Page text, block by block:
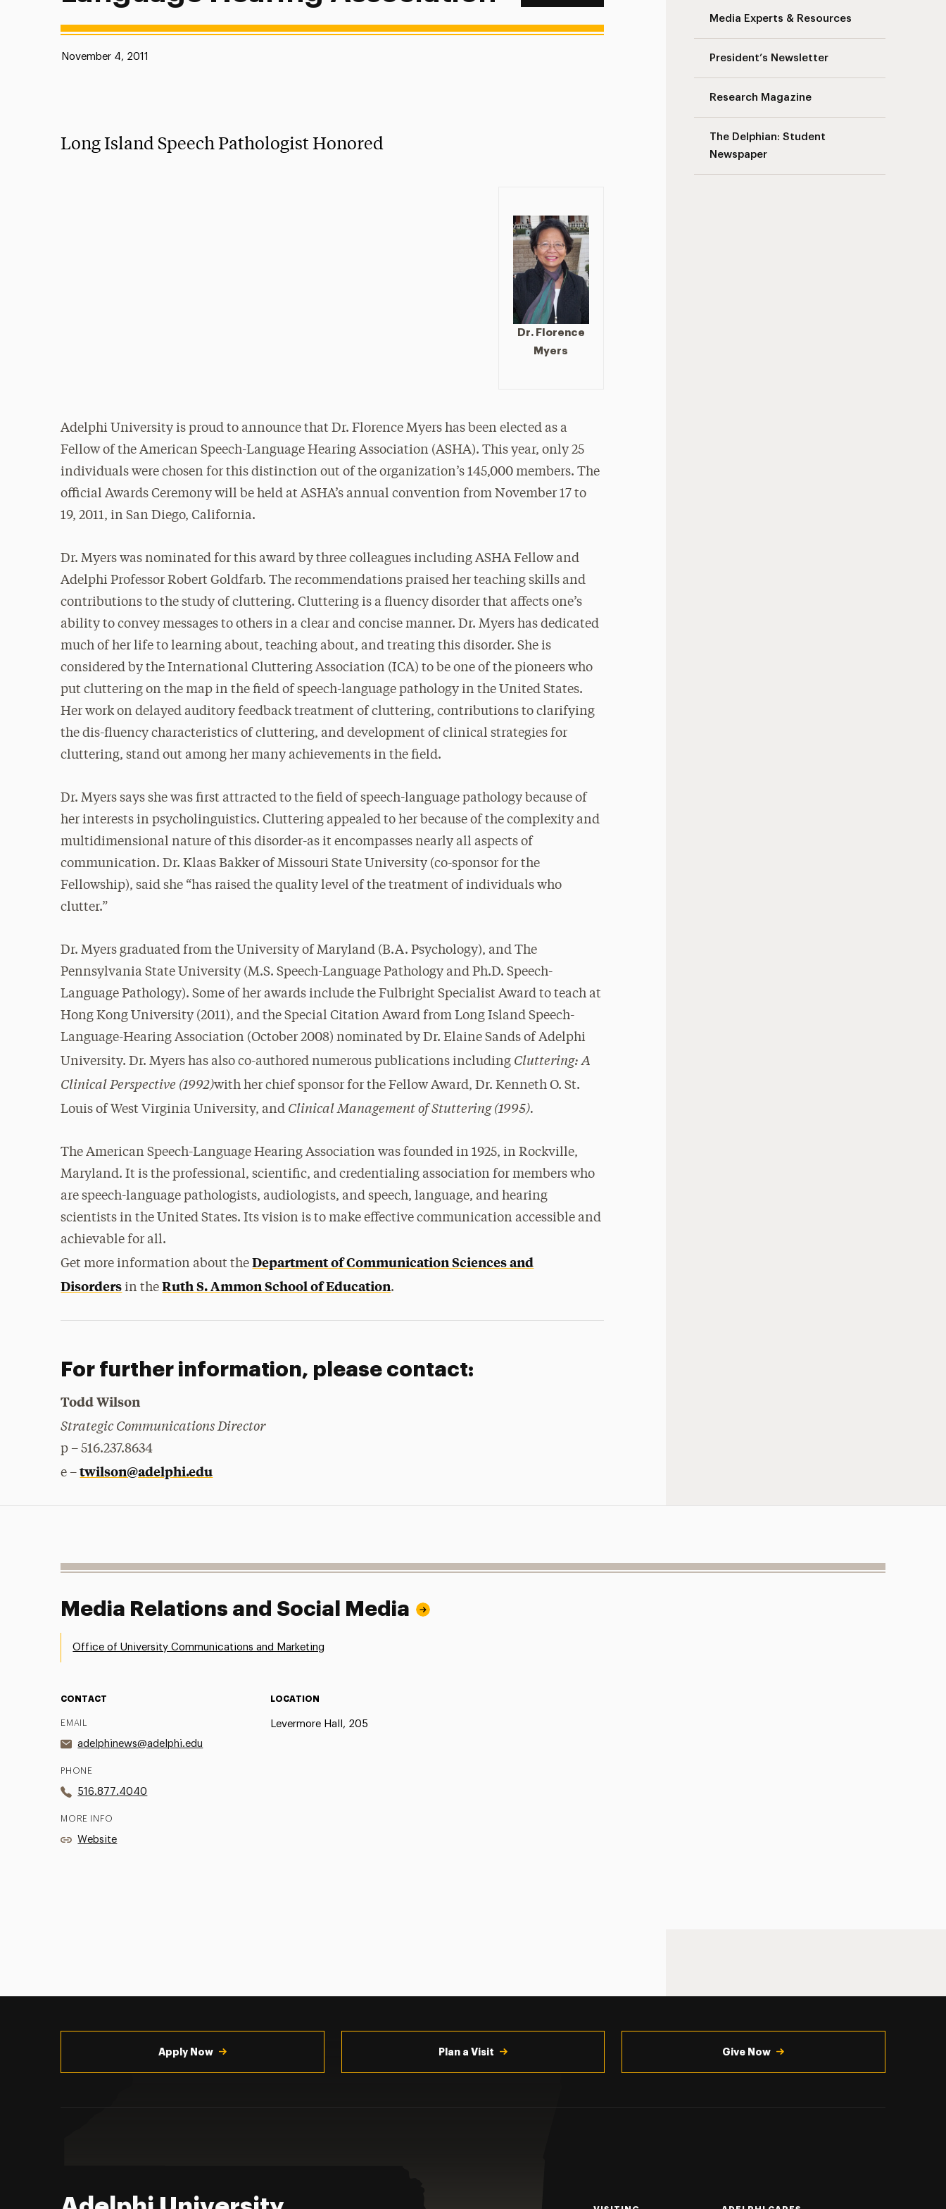
Media Experts & Resources
President’s Newsletter
Research Magazine
The Delphian: Student
Newspaper
Published:
November 4, 2011
Long Island Speech Pathologist Honored
Dr. Florence
Myers
Adelphi University is proud to announce that Dr. Florence Myers has been elected as a
Fellow of the American Speech-Language Hearing Association (ASHA). This year, only 25
individuals were chosen for this distinction out of the organization’s 145,000 members. The
official Awards Ceremony will be held at ASHA’s annual convention from November 17 to
19, 2011, in San Diego, California.
Dr. Myers was nominated for this award by three colleagues including ASHA Fellow and
Adelphi Professor Robert Goldfarb. The recommendations praised her teaching skills and
contributions to the study of cluttering. Cluttering is a fluency disorder that affects one’s
ability to convey messages to others in a clear and concise manner. Dr. Myers has dedicated
much of her life to learning about, teaching about, and treating this disorder. She is
considered by the International Cluttering Association (ICA) to be one of the pioneers who
put cluttering on the map in the field of speech-language pathology in the United States.
Her work on delayed auditory feedback treatment of cluttering, contributions to clarifying
the dis-fluency characteristics of cluttering, and development of clinical strategies for
cluttering, stand out among her many achievements in the field.
Dr. Myers says she was first attracted to the field of speech-language pathology because of
her interests in psycholinguistics. Cluttering appealed to her because of the complexity and
multidimensional nature of this disorder-as it encompasses nearly all aspects of
communication. Dr. Klaas Bakker of Missouri State University (co-sponsor for the
Fellowship), said she “has raised the quality level of the treatment of individuals who
clutter.”
Dr. Myers graduated from the University of Maryland (B.A. Psychology), and The
Pennsylvania State University (M.S. Speech-Language Pathology and Ph.D. Speech-
Language Pathology). Some of her awards include the Fulbright Specialist Award to teach at
Hong Kong University (2011), and the Special Citation Award from Long Island Speech-
Language-Hearing Association (October 2008) nominated by Dr. Elaine Sands of Adelphi
University. Dr. Myers has also co-authored numerous publications including Cluttering: A
Clinical Perspective (1992)with her chief sponsor for the Fellow Award, Dr. Kenneth O. St.
Louis of West Virginia University, and Clinical Management of Stuttering (1995).
The American Speech-Language Hearing Association was founded in 1925, in Rockville,
Maryland. It is the professional, scientific, and credentialing association for members who
are speech-language pathologists, audiologists, and speech, language, and hearing
scientists in the United States. Its vision is to make effective communication accessible and
achievable for all.
Get more information about theDepartment of Communication Sciences and
Disorders in theRuth S. Ammon School of Education.
For further information, please contact:
Todd Wilson
Strategic Communications Director
p – 516.237.8634
e –twilson@adelphi.edu
Media Relations and Social Media
Office of University Communications and Marketing
CONTACT
EMAIL
adelphinews@adelphi.edu
PHONE
516.877.4040
MORE INFO
Website
LOCATION
Levermore Hall, 205
Apply Now Plan a Visit Give Now